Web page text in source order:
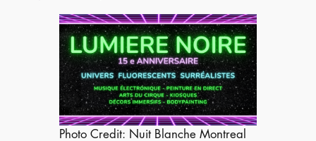
Photo Credit: Nuit Blanche Montreal